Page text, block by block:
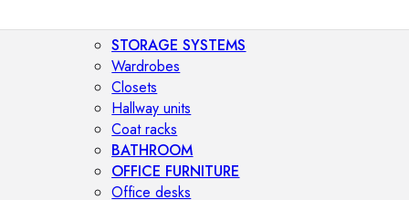
STORAGE SYSTEMS
Wardrobes
Closets
Hallway units
Coat racks
BATHROOM
OFFICE FURNITURE
Office desks